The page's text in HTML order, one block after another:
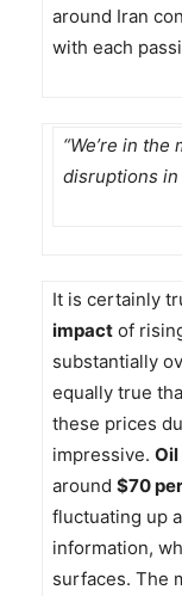
around Iran
with each
“We’re in
disruptions in
It is certainly
impact of
substantially
equally true
these prices
impressive.
around $70
fluctuating up
information,
surfaces. The